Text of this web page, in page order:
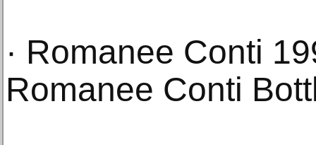
· Romanee Conti
Romanee Conti